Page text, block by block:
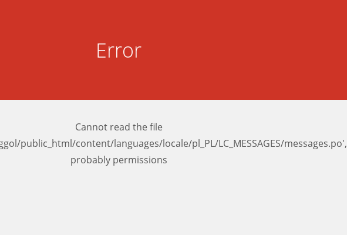
Error
Cannot read the file
public_html/content/languages/locale/pl_PL/LC_MESSAGES/messages.po',
probably permissions